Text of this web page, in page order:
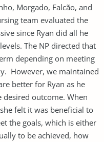
Morgado, Falcão, and
team evaluated the
since Ryan did all he
The NP directed that
depending on meeting
However, we maintained
better for Ryan as he
outcome. When
felt it was beneficial to
the goals, which is either
to be achieved, how